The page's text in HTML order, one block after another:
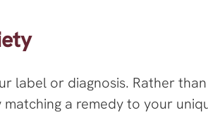
label or diagnosis. Rather
a remedy to your